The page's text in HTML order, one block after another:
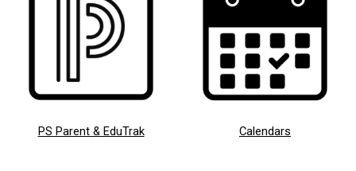
PS Parent & EduTrak Calendars